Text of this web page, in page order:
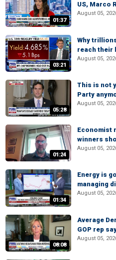
01:37
US, Marco
August 05,
03:21
Why
reach their
August 05,
05:28
This is not
Party
August 05,
01:24
Economist
winners
August 05,
01:34
Energy is
managing
August 05,
08:08
Average
GOP rep
August 05,